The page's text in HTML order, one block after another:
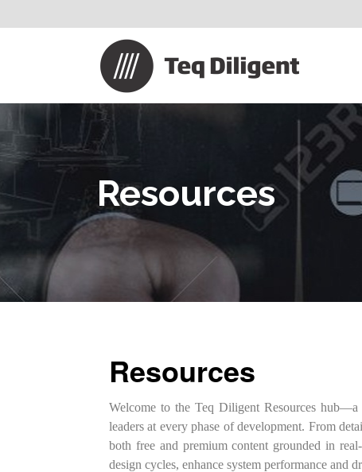
Resources
Resources
Welcome to the Teq Diligent Resources hub—a
leaders at every phase of development. From
both free and premium content grounded in
design cycles, enhance system performance and